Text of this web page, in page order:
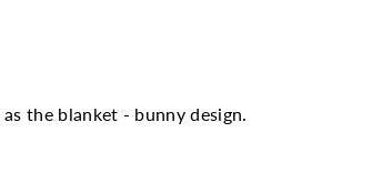
the blanket - bunny design.